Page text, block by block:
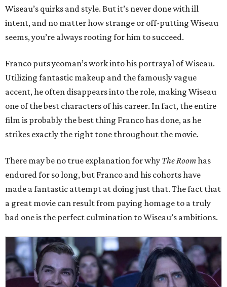
Wiseau’s quirks and style. But it’s never done with ill
intent, and no matter how strange or off-putting Wiseau
seems, you’re always rooting for him to succeed.
Franco puts yeoman’s work into his portrayal of Wiseau.
Utilizing fantastic makeup and the famously vague
accent, he often disappears into the role, making Wiseau
one of the best characters of his career. In fact, the entire
film is probably the best thing Franco has done, as he
strikes exactly the right tone throughout the movie.
There may be no true explanation for why The Roomhas
endured for so long, but Franco and his cohorts have
made a fantastic attempt at doing just that. The fact that
a great movie can result from paying homage to a truly
bad one is the perfect culmination to Wiseau’s ambitions.